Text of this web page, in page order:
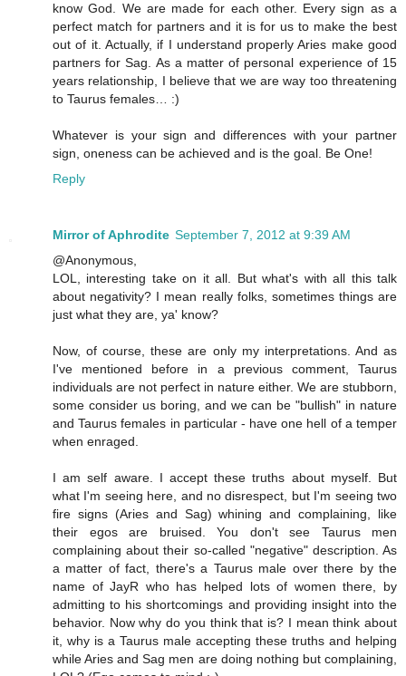
know God. We are made for each other. Every sign as a
perfect match for partners and it is for us to make the best
out of it. Actually, if I understand properly Aries make good
partners for Sag. As a matter of personal experience of 15
years relationship, I believe that we are way too threatening
to Taurus females… :)
Whatever is your sign and differences with your partner
sign, oneness can be achieved and is the goal. Be One!
Reply
Mirror of Aphrodite September 7, 2012 at 9:39 AM
@Anonymous,
LOL, interesting take on it all. But what's with all this talk
about negativity? I mean really folks, sometimes things are
just what they are, ya' know?
Now, of course, these are only my interpretations. And as
I've mentioned before in a previous comment, Taurus
individuals are not perfect in nature either. We are stubborn,
some consider us boring, and we can be "bullish" in nature
and Taurus females in particular - have one hell of a temper
when enraged.
I am self aware. I accept these truths about myself. But
what I'm seeing here, and no disrespect, but I'm seeing two
fire signs (Aries and Sag) whining and complaining, like
their egos are bruised. You don't see Taurus men
complaining about their so-called "negative" description. As
a matter of fact, there's a Taurus male over there by the
name of JayR who has helped lots of women there, by
admitting to his shortcomings and providing insight into the
behavior. Now why do you think that is? I mean think about
it, why is a Taurus male accepting these truths and helping
while Aries and Sag men are doing nothing but complaining,